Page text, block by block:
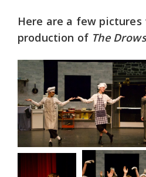
Here are a few pictures
production of The